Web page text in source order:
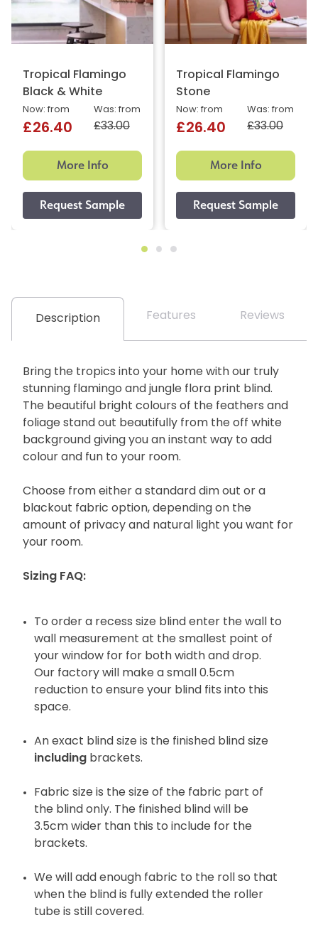
Tropical Flamingo
Black & White
Was: from
£33.00
Now: from
£26.40
More Info
Tropical Flamingo
Stone
Was: from
£33.00
Now: from
£26.40
More Info
Description Features Reviews
Bring the tropics into your home with our truly
stunning flamingo and jungle flora print blind.
The beautiful bright colours of the feathers and
foliage stand out beautifully from the off white
background giving you an instant way to add
colour and fun to your room.
Choose from either a standard dim out or a
blackout fabric option, depending on the
amount of privacy and natural light you want for
your room.
Sizing FAQ:
To order a recess size blind enter the wall to
wall measurement at the smallest point of
your window for for both width and drop.
Our factory will make a small 0.5cm
reduction to ensure your blind fits into this
space.
An exact blind size is the finished blind size
including brackets.
Fabric size is the size of the fabric part of
the blind only. The finished blind will be
3.5cm wider than this to include for the
brackets.
We will add enough fabric to the roll so that
when the blind is fully extended the roller
tube is still covered.